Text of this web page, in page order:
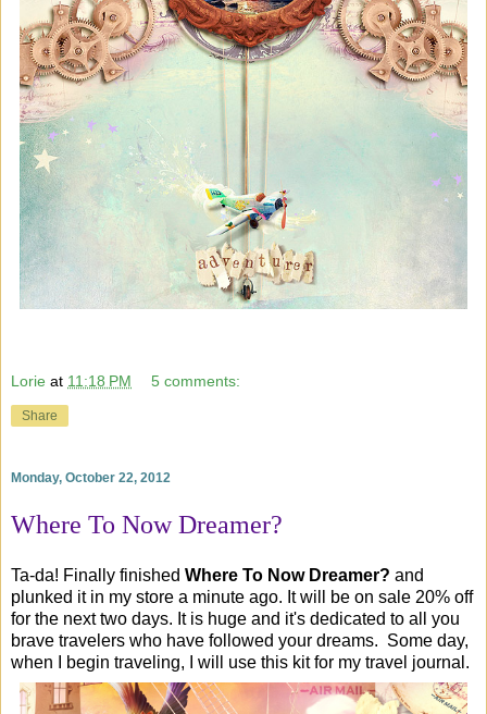
Lorie at 11:18 PM 5 comments:
Share
Monday, October 22, 2012
Where To Now Dreamer?
Ta-da! Finally finished Where To Now Dreamer? and
plunked it in my store a minute ago. It will be on sale 20% off
for the next two days. It is huge and it's dedicated to all you
brave travelers who have followed your dreams. Some day,
when I begin traveling, I will use this kit for my travel journal.